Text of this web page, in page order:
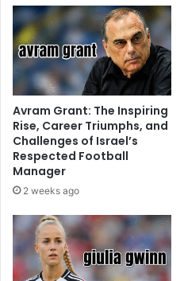
Avram Grant: The Inspiring
Rise, Career Triumphs, and
Challenges of Israel’s
Respected Football
Manager
2 weeks ago